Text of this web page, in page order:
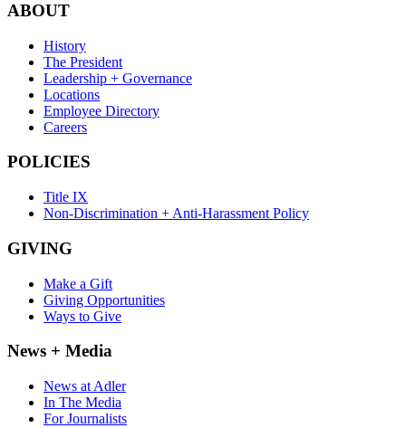
ABOUT
History
The President
Leadership + Governance
Locations
Employee Directory
Careers
POLICIES
Title IX
Non-Discrimination + Anti-Harassment Policy
GIVING
Make a Gift
Giving Opportunities
Ways to Give
News + Media
News at Adler
In The Media
For Journalists